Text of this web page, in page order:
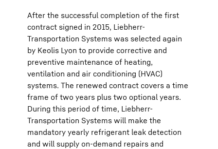
After the successful completion of the first
contract signed in 2015, Liebherr-
Transportation Systems was selected again
by Keolis Lyon to provide corrective and
preventive maintenance of heating,
ventilation and air conditioning (HVAC)
systems. The renewed contract covers a time
frame of two years plus two optional years.
During this period of time, Liebherr-
Transportation Systems will make the
mandatory yearly refrigerant leak detection
and will supply on-demand repairs and